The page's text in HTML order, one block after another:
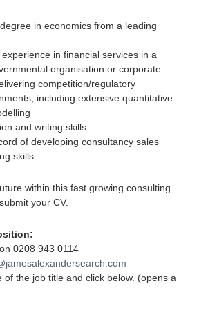
in economics from a leading
in financial services in a
organisation or corporate
competition/regulatory
including extensive quantitative
and writing skills
of developing consultancy sales
skills
within this fast growing consulting
your CV.
0208 943 0114
of the job title and click below. (opens a